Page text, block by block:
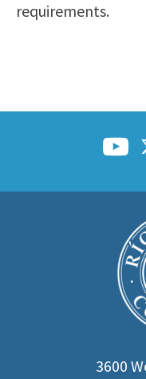
Tutoring
requirements.
3600